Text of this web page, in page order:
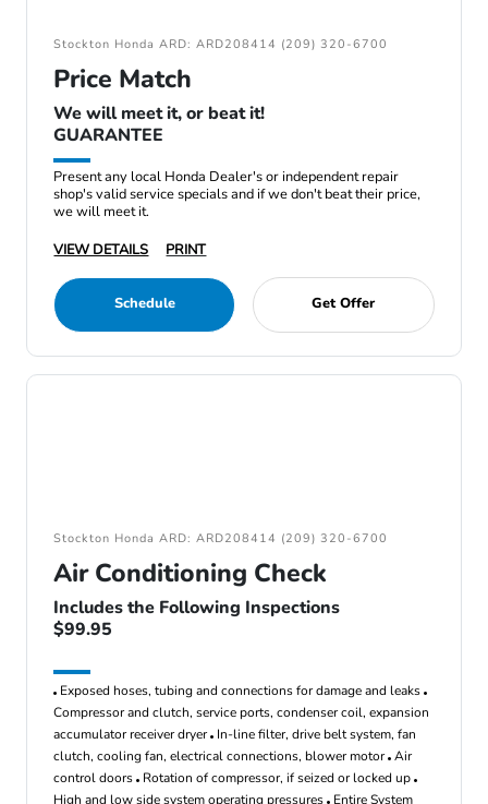
Stockton Honda ARD: ARD208414 (209) 320-6700
Price Match
We will meet it, or beat it!
GUARANTEE
Present any local Honda Dealer's or independent repair
shop's valid service specials and if we don't beat their price,
we will meet it.
VIEW DETAILS
PRINT
Schedule Get Offer
Stockton Honda ARD: ARD208414 (209) 320-6700
Air Conditioning Check
Includes the Following Inspections
$99.95
Exposed hoses, tubing and connections for damage and leaks
Compressor and clutch, service ports, condenser coil, expansion
accumulator receiver dryer In-line filter, drive belt system, fan
clutch, cooling fan, electrical connections, blower motor Air
control doors Rotation of compressor, if seized or locked up
High and low side system operating pressures Entire System